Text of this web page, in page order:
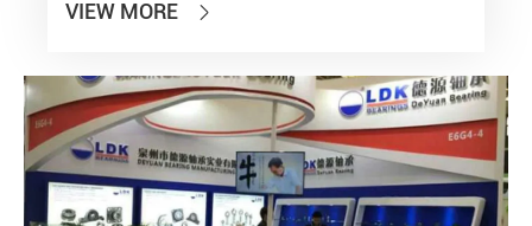
VIEW MORE 